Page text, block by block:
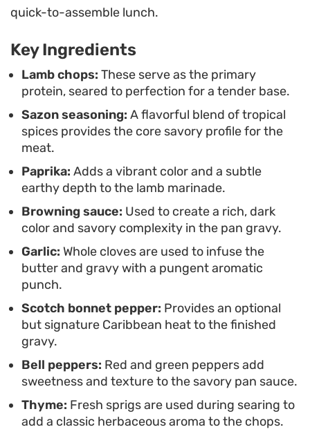
The dish finds its best expression served over a
charred stalks of asparagus. It is a hearty,
straightforward meal that leans into heavy, savory
profiles, making it a reliable choice for a weekend
dinner when you are craving something
grounded, warming, and deeply satisfying.
quick-to-assemble lunch.
Key Ingredients
Lamb chops: These serve as the primary
protein, seared to perfection for a tender base.
Sazon seasoning: A flavorful blend of tropical
spices provides the core savory profile for the
meat.
Paprika: Adds a vibrant color and a subtle
earthy depth to the lamb marinade.
Browning sauce: Used to create a rich, dark
color and savory complexity in the pan gravy.
Garlic: Whole cloves are used to infuse the
butter and gravy with a pungent aromatic
punch.
Scotch bonnet pepper: Provides an optional
but signature Caribbean heat to the finished
gravy.
Bell peppers: Red and green peppers add
sweetness and texture to the savory pan sauce.
Thyme: Fresh sprigs are used during searing to
add a classic herbaceous aroma to the chops.